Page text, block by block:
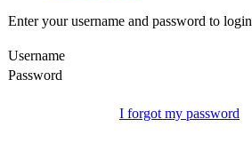
Enter your username and password to login
Username
Password
I forgot my password